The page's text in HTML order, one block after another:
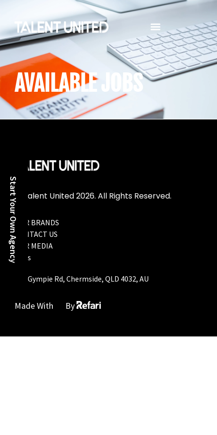
AVAILABLE JOBS
Start Your Own Agency© Talent United 2026. All Rights Reserved.
OUR BRANDS
CONTACT US
OUR MEDIA
FAQs
793 Gympie Rd, Chermside, QLD 4032, AU
Made With By